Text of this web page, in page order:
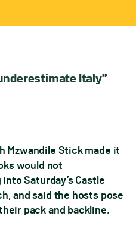
Italy”
Mzwandile Stick made it
would not
Saturday’s Castle
and said the hosts pose
pack and backline.